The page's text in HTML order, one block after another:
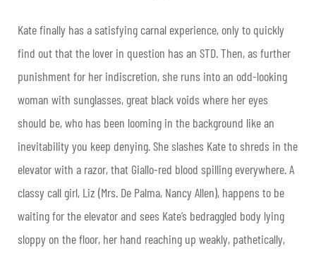
Kate finally has a satisfying carnal experience, only to quickly
find out that the lover in question has an STD. Then, as further
punishment for her indiscretion, she runs into an odd-looking
woman with sunglasses, great black voids where her eyes
should be, who has been looming in the background like an
inevitability you keep denying. She slashes Kate to shreds in the
elevator with a razor, that Giallo-red blood spilling everywhere. A
classy call girl, Liz (Mrs. De Palma, Nancy Allen), happens to be
waiting for the elevator and sees Kate’s bedraggled body lying
sloppy on the floor, her hand reaching up weakly, pathetically,